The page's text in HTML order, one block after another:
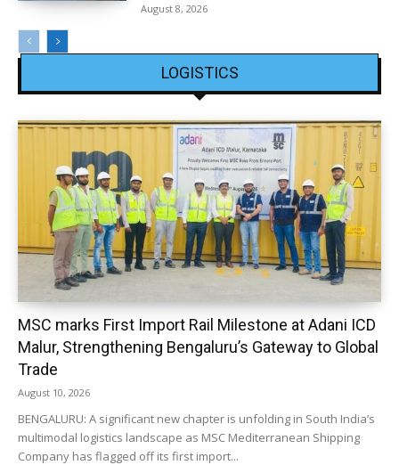
August 8, 2026
LOGISTICS
MSC marks First Import Rail Milestone at Adani ICD
Malur, Strengthening Bengaluru’s Gateway to Global
Trade
August 10, 2026
BENGALURU: A significant new chapter is unfolding in South India’s
multimodal logistics landscape as MSC Mediterranean Shipping
Company has flagged off its first import...